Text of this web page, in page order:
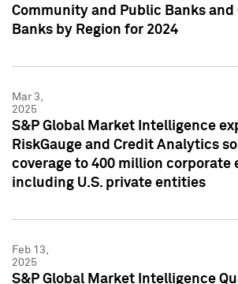
Community and Public Banks
Banks by Region for 2024
Mar 3,
2025
S&P Global Market Intelligence
RiskGauge and Credit Analytics
coverage to 400 million corporate
including U.S. private entities
Feb 13,
2025
S&P Global Market Intelligence